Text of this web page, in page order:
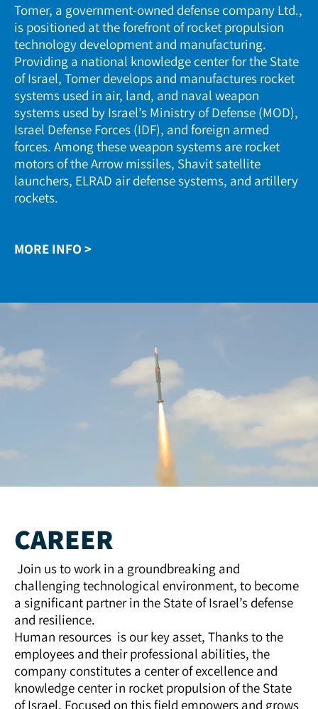
Tomer, a government-owned defense company Ltd.,
is positioned at the forefront of rocket propulsion
technology development and manufacturing.
Providing a national knowledge center for the State
of Israel, Tomer develops and manufactures rocket
systems used in air, land, and naval weapon
systems used by Israel’s Ministry of Defense (MOD),
Israel Defense Forces (IDF), and foreign armed
forces. Among these weapon systems are rocket
motors of the Arrow missiles, Shavit satellite
launchers, ELRAD air defense systems, and artillery
rockets.
MORE INFO >
CAREER
Join us to work in a groundbreaking and
challenging technological environment, to become
a significant partner in the State of Israel’s defense
and resilience.
Human resources is our key asset, Thanks to the
employees and their professional abilities, the
company constitutes a center of excellence and
knowledge center in rocket propulsion of the State
of Israel. Focused on this field empowers and grows